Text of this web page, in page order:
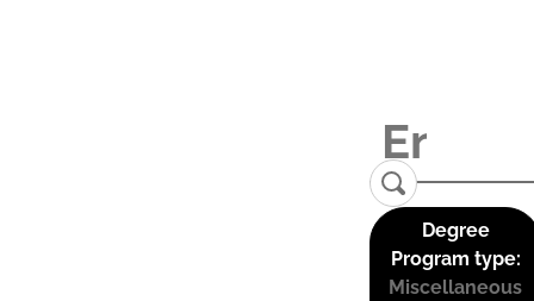
Degree
Program type:
Miscellaneous